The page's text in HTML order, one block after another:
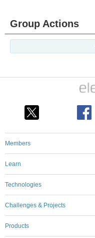
Group Actions
Members
Learn
Technologies
Challenges & Projects
Products